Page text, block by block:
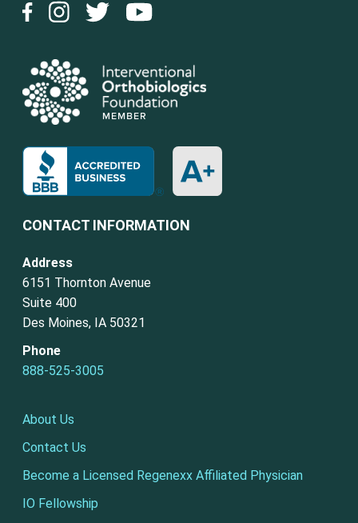
CONTACT INFORMATION
Address
6151 Thornton Avenue
Suite 400
Des Moines, IA 50321
Phone
888-525-3005
About Us
Contact Us
Become a Licensed Regenexx Affiliated Physician
IO Fellowship